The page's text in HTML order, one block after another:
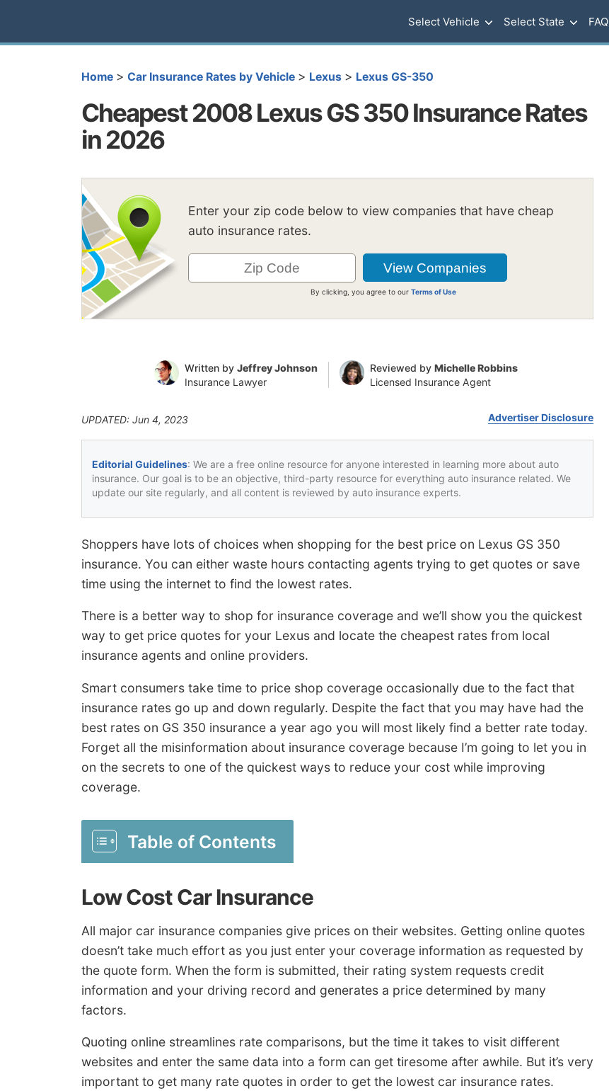
Select Vehicle Select State FAQ
Home > Car Insurance Rates by Vehicle > Lexus > Lexus GS-350
Cheapest 2008 Lexus GS 350 Insurance Rates
in 2026
Enter your zip code below to view companies that have cheap
auto insurance rates.
By clicking, you agree to ourTerms of Use
Written by Jeffrey Johnson
Insurance Lawyer
Reviewed by Michelle Robbins
Licensed Insurance Agent
UPDATED: Jun 4, 2023 Advertiser Disclosure
Editorial Guidelines: We are a free online resource for anyone interested in learning more about auto
insurance. Our goal is to be an objective, third-party resource for everything auto insurance related. We
update our site regularly, and all content is reviewed by auto insurance experts.
Shoppers have lots of choices when shopping for the best price on Lexus GS 350
insurance. You can either waste hours contacting agents trying to get quotes or save
time using the internet to find the lowest rates.
There is a better way to shop for insurance coverage and we’ll show you the quickest
way to get price quotes for your Lexus and locate the cheapest rates from local
insurance agents and online providers.
Smart consumers take time to price shop coverage occasionally due to the fact that
insurance rates go up and down regularly. Despite the fact that you may have had the
best rates on GS 350 insurance a year ago you will most likely find a better rate today.
Forget all the misinformation about insurance coverage because I’m going to let you in
on the secrets to one of the quickest ways to reduce your cost while improving
coverage.
Table of Contents
Low Cost Car Insurance
All major car insurance companies give prices on their websites. Getting online quotes
doesn’t take much effort as you just enter your coverage information as requested by
the quote form. When the form is submitted, their rating system requests credit
information and your driving record and generates a price determined by many
factors.
Quoting online streamlines rate comparisons, but the time it takes to visit different
websites and enter the same data into a form can get tiresome after awhile. But it’s very
important to get many rate quotes in order to get the lowest car insurance rates.